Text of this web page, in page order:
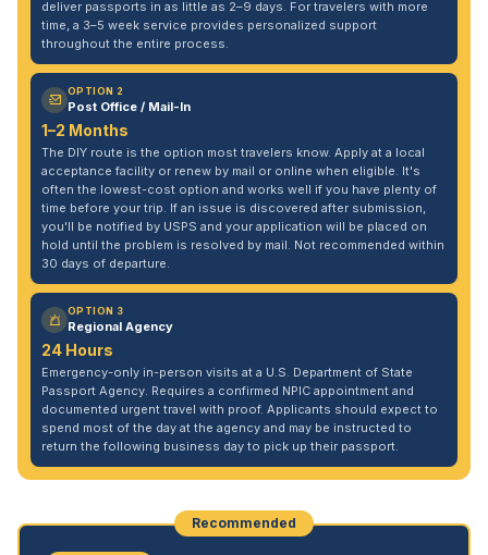
deliver passports in as little as 2–9 days. For travelers with more
time, a 3–5 week service provides personalized support
throughout the entire process.
OPTION 2
Post Office / Mail-In
1–2 Months
The DIY route is the option most travelers know. Apply at a local
acceptance facility or renew by mail or online when eligible. It's
often the lowest-cost option and works well if you have plenty of
time before your trip. If an issue is discovered after submission,
you'll be notified by USPS and your application will be placed on
hold until the problem is resolved by mail. Not recommended within
30 days of departure.
OPTION 3
Regional Agency
24 Hours
Emergency-only in-person visits at a U.S. Department of State
Passport Agency. Requires a confirmed NPIC appointment and
documented urgent travel with proof. Applicants should expect to
spend most of the day at the agency and may be instructed to
return the following business day to pick up their passport.
Recommended